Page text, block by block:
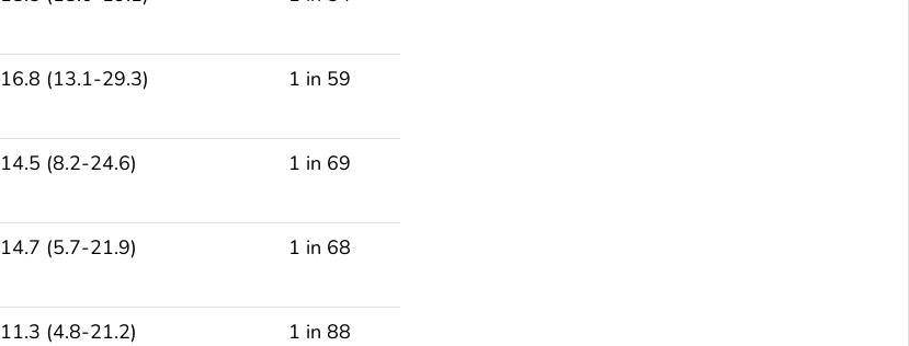
16.8 (13.1-29.3) 1 in 59
14.5 (8.2-24.6) 1 in 69
14.7 (5.7-21.9) 1 in 68
11.3 (4.8-21.2) 1 in 88